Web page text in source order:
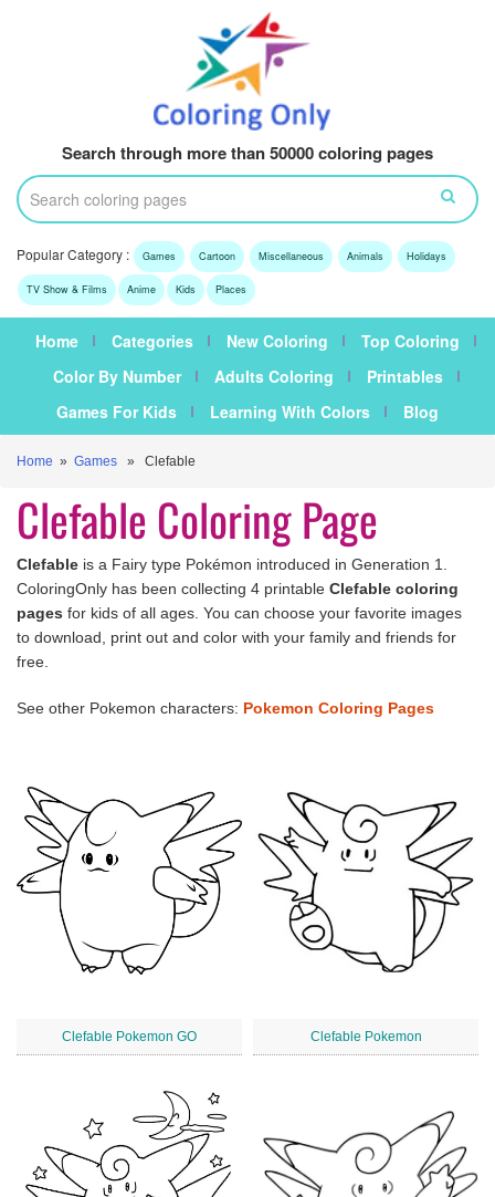
Search through more than 50000 coloring pages
Popular Category : Games Cartoon Miscellaneous Animals Holidays
TV Show & Films Anime Kids Places
Home Categories New Coloring
Top Coloring
Color By Number
Adults Coloring
Printables
Games For Kids
Learning With Colors Blog
Home » Games » Clefable
Clefable Coloring Page
Clefable is a Fairy type Pokémon introduced in Generation 1.
ColoringOnly has been collecting 4 printable Clefable coloring
pages for kids of all ages. You can choose your favorite images
to download, print out and color with your family and friends for
free.
See other Pokemon characters: Pokemon Coloring Pages
Clefable Pokemon GO Clefable Pokemon